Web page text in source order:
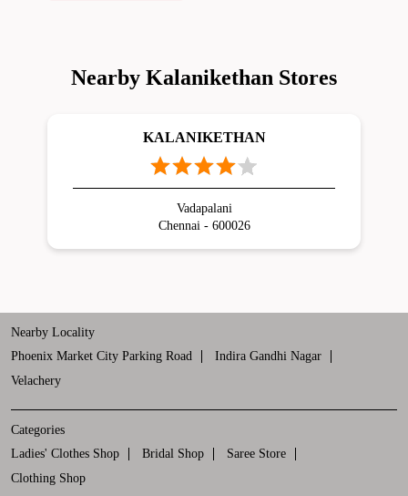
Nearby Kalanikethan Stores
KALANIKETHAN
Vadapalani
Chennai - 600026
Nearby Locality
Phoenix Market City Parking Road
Indira Gandhi Nagar
Velachery
Categories
Ladies' Clothes Shop
Bridal Shop
Saree Store
Clothing Shop